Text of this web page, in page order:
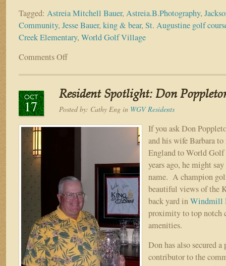
Tagged: Astreia Mitchell Bauer, Astreia.B.Photography,
Community, Jesse Bauer, king & bear, St. Augustine golf
Creek Elementary, World Golf Village
Comments Offon
Spotlight:
&
Astreia
OCT
17
Resident Spotlight: Don
Posted by: Cathy Eng in WGV Residents
If you ask Don
and his wife Barbara
England to World
years ago, he might
name. A champion
beautiful views of the
back yard inWindmill
proximity to top notch
amenities.
Don has also secured
contributor to the